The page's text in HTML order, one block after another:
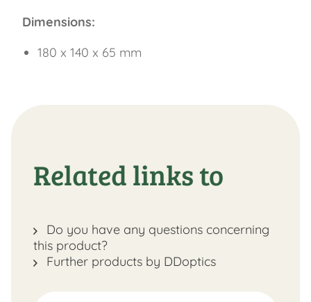
Dimensions:
180 x 140 x 65 mm
Related links to
Do you have any questions concerning
this product?
Further products by DDoptics